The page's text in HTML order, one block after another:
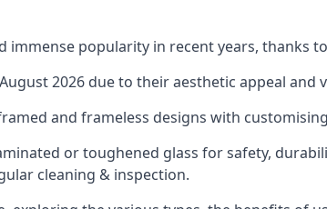
immense popularity in recent years, thanks
2026 due to their aesthetic appeal and
and frameless designs with
or toughened glass for safety,
cleaning & inspection.